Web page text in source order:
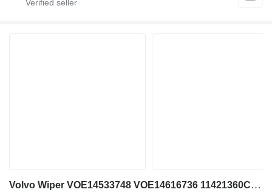
Volvo Wiper VOE14533748 VOE14616736 11421360C control unit for Volvo EW230C excavator